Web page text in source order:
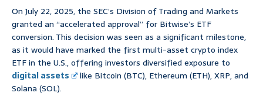
On July 22, 2025, the SEC’s Division of Trading and Markets
granted an “accelerated approval” for Bitwise’s ETF
conversion. This decision was seen as a significant milestone,
as it would have marked the first multi-asset crypto index
ETF in the U.S., offering investors diversified exposure to
digital assets
like Bitcoin (BTC), Ethereum (ETH), XRP, and
Solana (SOL).